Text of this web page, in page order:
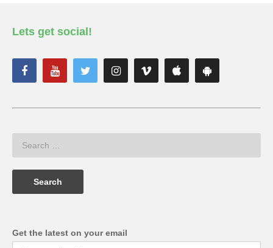
Lets get social!
Get the latest on your email